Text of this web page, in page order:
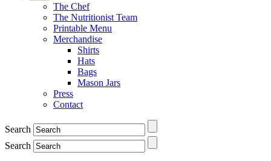
The Chef
The Nutritionist Team
Printable Menu
Merchandise
Shirts
Hats
Bags
Mason Jars
Press
Contact
Search
Search